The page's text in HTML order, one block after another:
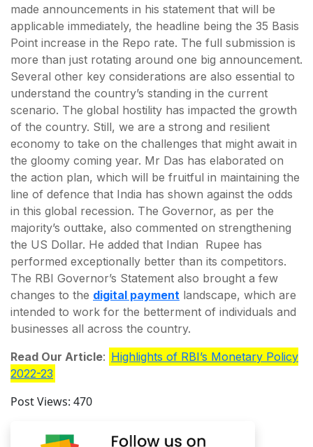
made announcements in his statement that will be
applicable immediately, the headline being the 35 Basis
Point increase in the Repo rate. The full submission is
more than just rotating around one big announcement.
Several other key considerations are also essential to
understand the country’s standing in the current
scenario. The global hostility has impacted the growth
of the country. Still, we are a strong and resilient
economy to take on the challenges that might await in
the gloomy coming year. Mr Das has elaborated on
the action plan, which will be fruitful in maintaining the
line of defence that India has shown against the odds
in this global recession. The Governor, as per the
majority’s outtake, also commented on strengthening
the US Dollar. He added that Indian Rupee has
performed exceptionally better than its competitors.
The RBI Governor’s Statement also brought a few
changes to the digital payment landscape, which are
intended to work for the betterment of individuals and
businesses all across the country.
Read Our Article: Highlights of RBI’s Monetary Policy
2022-23
Post Views: 470